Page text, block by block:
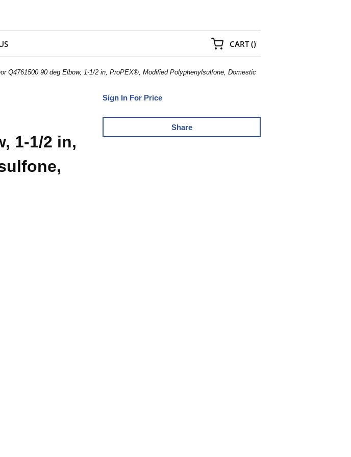
CART(){0} ITEMS IN CART
Q4761500 90 deg Elbow, 1-1/2 in, ProPEX®, Modified Polyphenylsulfone, Domestic
Sign In For Price
Share
1-1/2 in,